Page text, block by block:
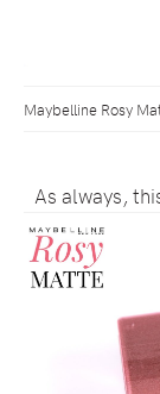
Maybelline Rosy
As always,